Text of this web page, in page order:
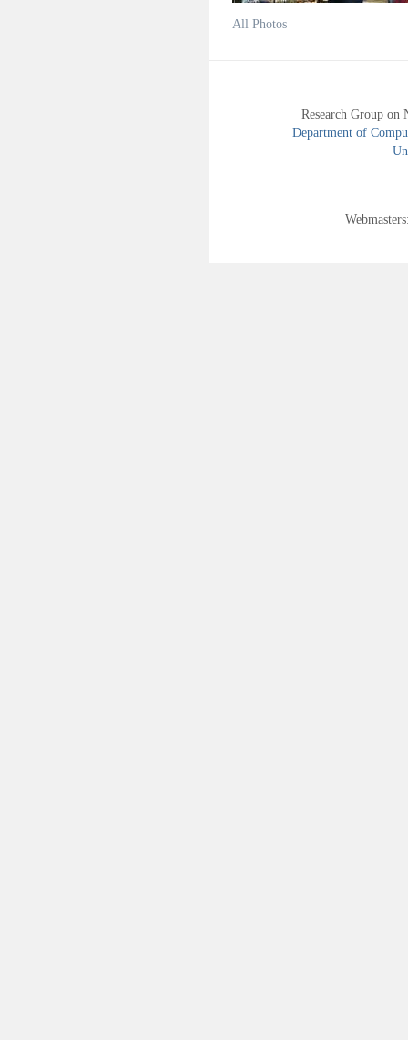
All Photos
Research Group
Department of